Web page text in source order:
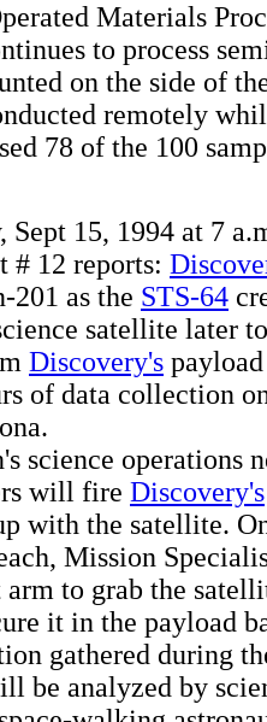
Materials
to process
on the side of
remotely
78 of the 100
Sept 15, 1994 at 7
# 12 reports:
201 as the STS-64
satellite later
Discovery's
of data collection
science operations
will fire Discovery's
with the satellite.
Mission
arm to grab the
it in the payload
gathered during
be analyzed by